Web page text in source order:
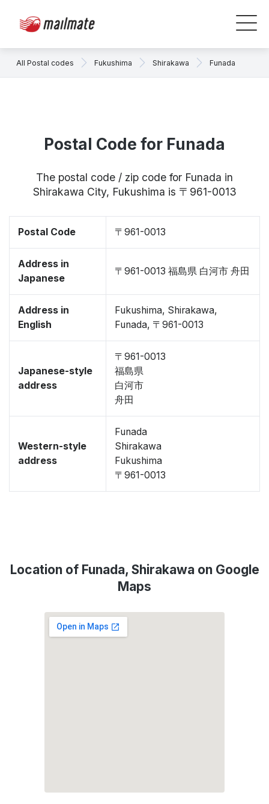
All Postal codes Fukushima Shirakawa Funada
Postal Code for Funada
The postal code / zip code for Funada in
Shirakawa City, Fukushima is 〒961-0013
Postal Code 〒961-0013
Address in
Japanese
〒961-0013 福島県 白河市 舟田
Address in
English
Fukushima, Shirakawa,
Funada, 〒961-0013
Japanese-style
address
〒961-0013
福島県
白河市
舟田
Western-style
address
Funada
Shirakawa
Fukushima
〒961-0013
Location of Funada, Shirakawa on Google
Maps